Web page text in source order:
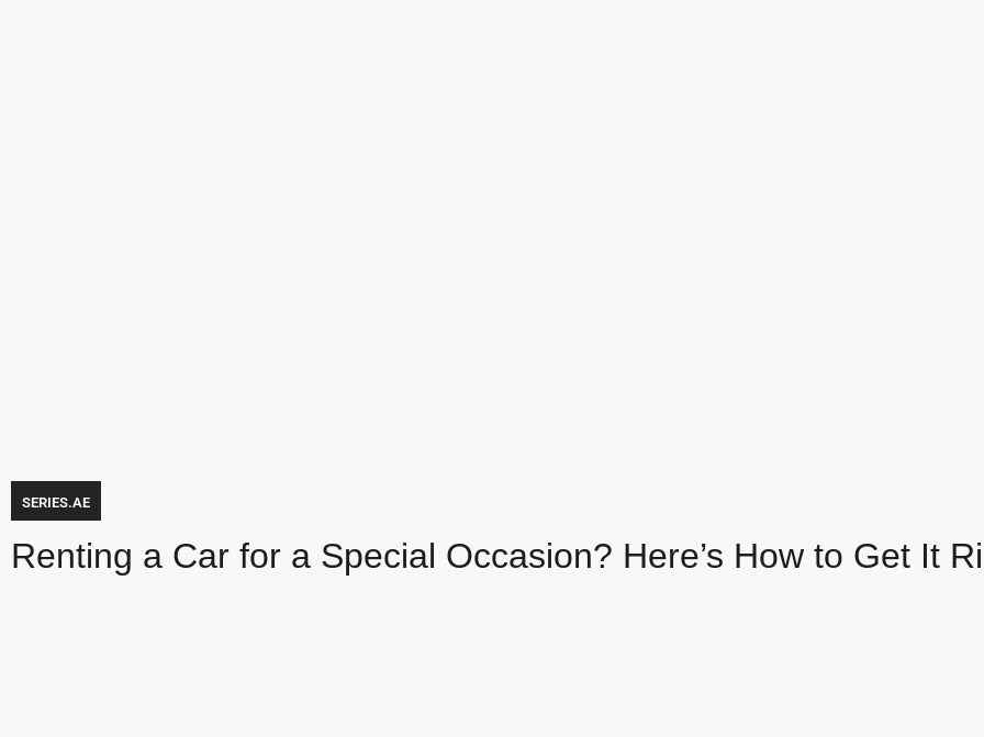
SERIES.AE
Renting a Car for a Special Occasion? Here’s How to Get It